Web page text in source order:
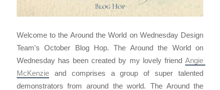
Welcome to the Around the World on Wednesday Design
Team's October Blog Hop. The Around the World on
Wednesday has been created by my lovely friendAngie
McKenzie
and comprises a group of super talented
demonstrators from around the world. The Around the